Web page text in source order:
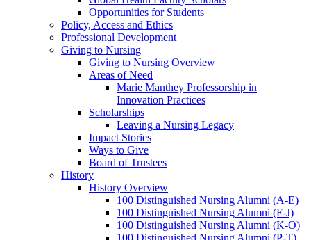
Opportunities for Students
Policy, Access and Ethics
Professional Development
Giving to Nursing
Giving to Nursing Overview
Areas of Need
Marie Manthey Professorship in
Innovation Practices
Scholarships
Leaving a Nursing Legacy
Impact Stories
Ways to Give
Board of Trustees
History
History Overview
100 Distinguished Nursing Alumni (A-E)
100 Distinguished Nursing Alumni (F-J)
100 Distinguished Nursing Alumni (K-O)
100 Distinguished Nursing Alumni (P-T)